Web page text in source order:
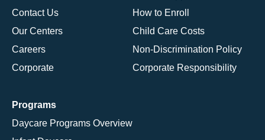
Contact Us
Our Centers
Careers
Corporate
How to Enroll
Child Care Costs
Non-Discrimination Policy
Corporate Responsibility
Programs
Daycare Programs Overview